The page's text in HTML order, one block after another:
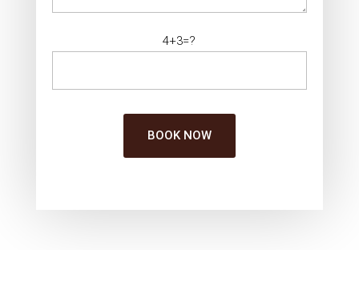
4+3=?
BOOK NOW